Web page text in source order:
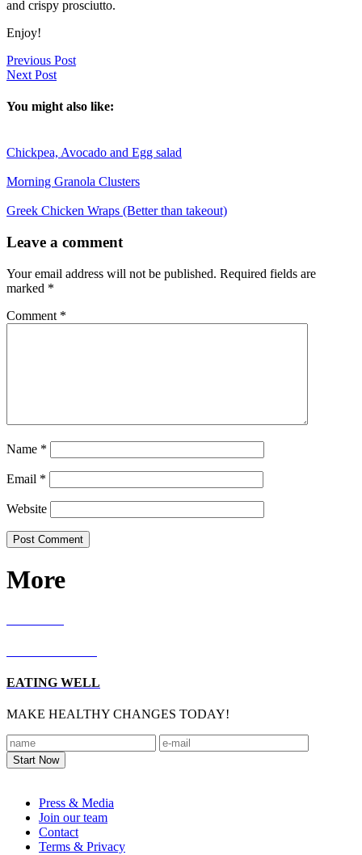
and crispy prosciutto.
Enjoy!
Previous Post
Next Post
You might also like:
Chickpea, Avocado and Egg salad
Morning Granola Clusters
Greek Chicken Wraps (Better than takeout)
Interactions
Leave a comment
Your email address will not be published. Required fields are
marked *
Comment *
Name *
Email *
Website
More
EATING WELL
MAKE HEALTHY CHANGES TODAY!
Press & Media
Join our team
Contact
Terms & Privacy